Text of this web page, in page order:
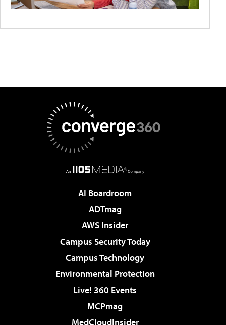
AI Boardroom
ADTmag
AWS Insider
Campus Security Today
Campus Technology
Environmental Protection
Live! 360 Events
MCPmag
MedCloudInsider